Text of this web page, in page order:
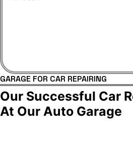
GARAGE FOR CAR REPAIRING
Our Successful Car
At Our Auto Garage